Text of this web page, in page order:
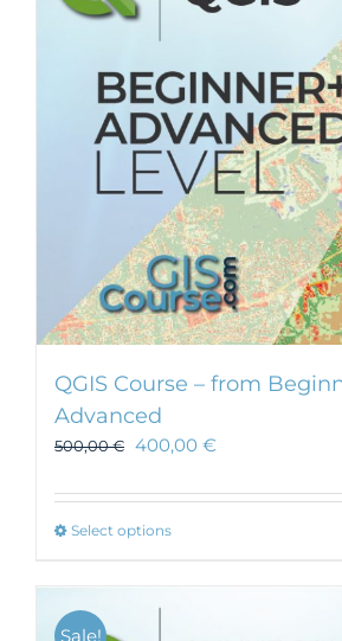
QGIS Course – from
Advanced
500,00€ 400,00 €
Select optionsThis
variants.
Sale!